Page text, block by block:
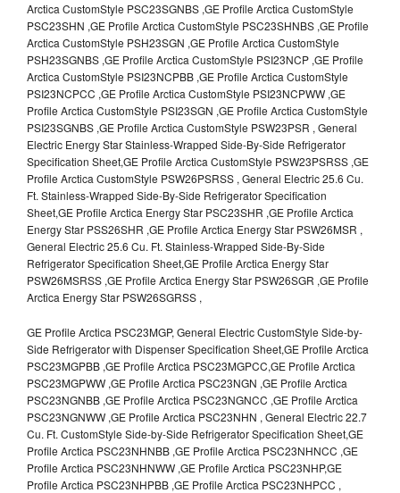
Arctica CustomStyle PSC23SGNBS ,GE Profile Arctica CustomStyle
PSC23SHN ,GE Profile Arctica CustomStyle PSC23SHNBS ,GE Profile
Arctica CustomStyle PSH23SGN ,GE Profile Arctica CustomStyle
PSH23SGNBS ,GE Profile Arctica CustomStyle PSI23NCP ,GE Profile
Arctica CustomStyle PSI23NCPBB ,GE Profile Arctica CustomStyle
PSI23NCPCC ,GE Profile Arctica CustomStyle PSI23NCPWW ,GE
Profile Arctica CustomStyle PSI23SGN ,GE Profile Arctica CustomStyle
PSI23SGNBS ,GE Profile Arctica CustomStyle PSW23PSR , General
Electric Energy Star Stainless-Wrapped Side-By-Side Refrigerator
Specification Sheet,GE Profile Arctica CustomStyle PSW23PSRSS ,GE
Profile Arctica CustomStyle PSW26PSRSS , General Electric 25.6 Cu.
Ft. Stainless-Wrapped Side-By-Side Refrigerator Specification
Sheet,GE Profile Arctica Energy Star PSC23SHR ,GE Profile Arctica
Energy Star PSS26SHR ,GE Profile Arctica Energy Star PSW26MSR ,
General Electric 25.6 Cu. Ft. Stainless-Wrapped Side-By-Side
Refrigerator Specification Sheet,GE Profile Arctica Energy Star
PSW26MSRSS ,GE Profile Arctica Energy Star PSW26SGR ,GE Profile
Arctica Energy Star PSW26SGRSS ,
GE Profile Arctica PSC23MGP, General Electric CustomStyle Side-by-
Side Refrigerator with Dispenser Specification Sheet,GE Profile Arctica
PSC23MGPBB ,GE Profile Arctica PSC23MGPCC,GE Profile Arctica
PSC23MGPWW ,GE Profile Arctica PSC23NGN ,GE Profile Arctica
PSC23NGNBB ,GE Profile Arctica PSC23NGNCC ,GE Profile Arctica
PSC23NGNWW ,GE Profile Arctica PSC23NHN , General Electric 22.7
Cu. Ft. CustomStyle Side-by-Side Refrigerator Specification Sheet,GE
Profile Arctica PSC23NHNBB ,GE Profile Arctica PSC23NHNCC ,GE
Profile Arctica PSC23NHNWW ,GE Profile Arctica PSC23NHP,GE
Profile Arctica PSC23NHPBB ,GE Profile Arctica PSC23NHPCC ,